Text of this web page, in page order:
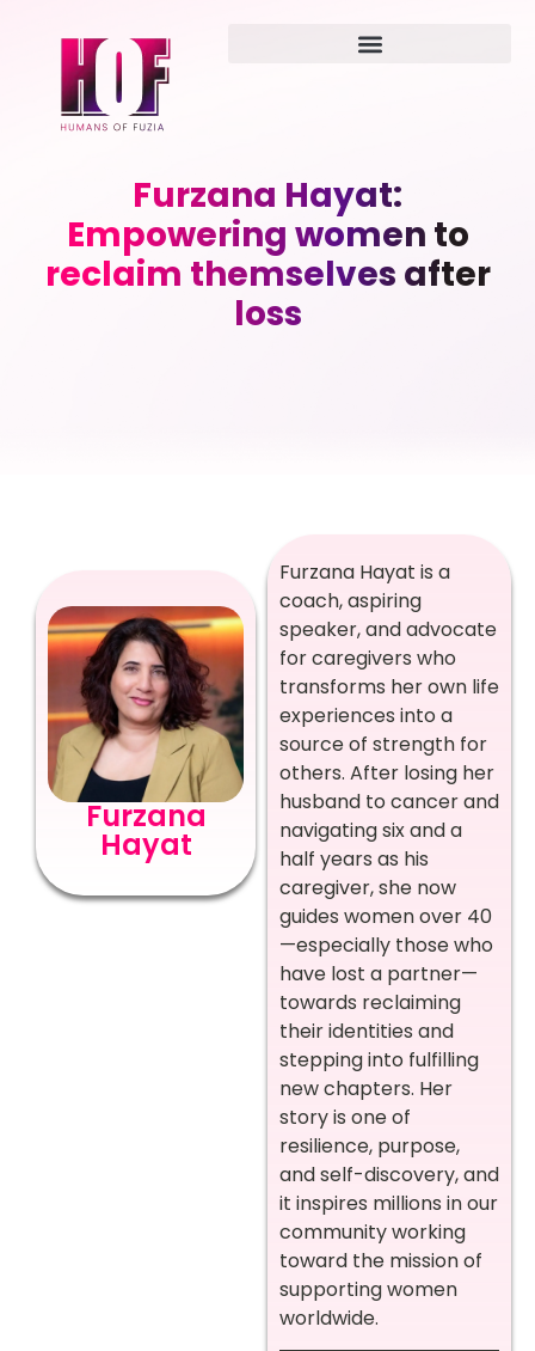
Furzana Hayat:
Empowering women to
reclaim themselves after
loss
Furzana
Hayat
Furzana Hayat is a
coach, aspiring
speaker, and advocate
for caregivers who
transforms her own life
experiences into a
source of strength for
others. After losing her
husband to cancer and
navigating six and a
half years as his
caregiver, she now
guides women over 40
—especially those who
have lost a partner—
towards reclaiming
their identities and
stepping into fulfilling
new chapters. Her
story is one of
resilience, purpose,
and self-discovery, and
it inspires millions in our
community working
toward the mission of
supporting women
worldwide.